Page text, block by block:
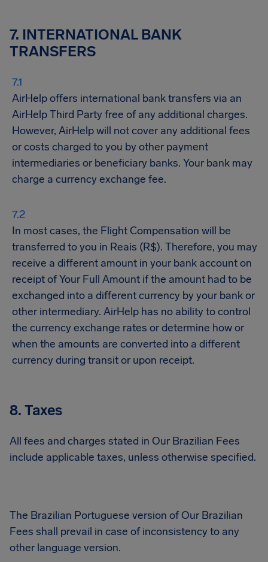
7. INTERNATIONAL BANK
TRANSFERS
AirHelp offers international bank transfers via an
AirHelp Third Party free of any additional charges.
However, AirHelp will not cover any additional fees
or costs charged to you by other payment
intermediaries or beneficiary banks. Your bank may
charge a currency exchange fee.
In most cases, the Flight Compensation will be
transferred to you in Reais (R$). Therefore, you may
receive a different amount in your bank account on
receipt of Your Full Amount if the amount had to be
exchanged into a different currency by your bank or
other intermediary. AirHelp has no ability to control
the currency exchange rates or determine how or
when the amounts are converted into a different
currency during transit or upon receipt.
8. Taxes
All fees and charges stated in Our Brazilian Fees
include applicable taxes, unless otherwise specified.
The Brazilian Portuguese version of Our Brazilian
Fees shall prevail in case of inconsistency to any
other language version.